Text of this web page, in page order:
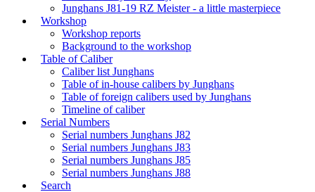
Junghans J81-19 RZ Meister - a little masterpiece
Workshop
Workshop reports
Background to the workshop
Table of Caliber
Caliber list Junghans
Table of in-house calibers by Junghans
Table of foreign calibers used by Junghans
Timeline of caliber
Serial Numbers
Serial numbers Junghans J82
Serial numbers Junghans J83
Serial numbers Junghans J85
Serial numbers Junghans J88
Search